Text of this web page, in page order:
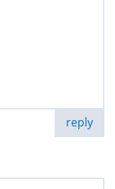
reply